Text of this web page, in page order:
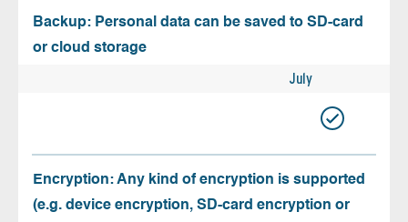
Backup: Personal data can be saved to SD-card
or cloud storage
July
Encryption: Any kind of encryption is supported
(e.g. device encryption, SD-card encryption or